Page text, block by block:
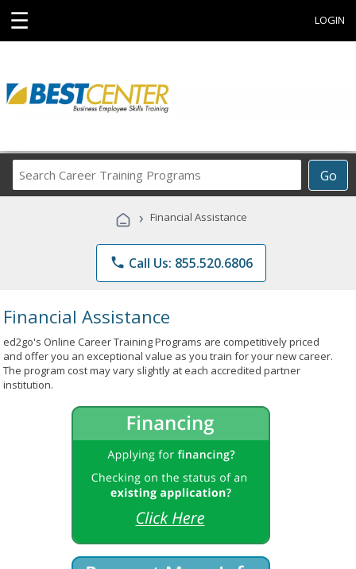
☰ LOGIN
Go
Career
Programs
› Financial Assistance
phone Call Us: 855.520.6806
Financial Assistance
ed2go's Online Career Training Programs are competitively priced
and offer you an exceptional value as you train for your new career.
The program cost may vary slightly at each accredited partner
institution.